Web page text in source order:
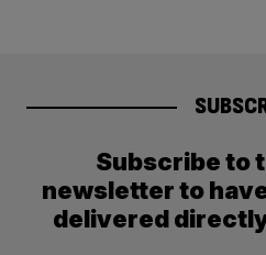
Subscribe to
newsletter to
delivered